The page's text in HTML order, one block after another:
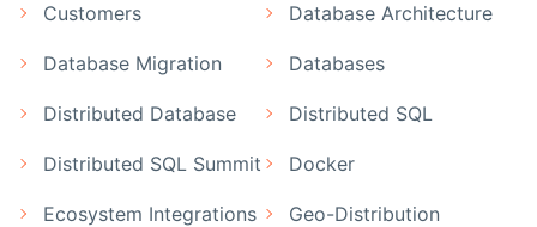
Customers Database Architecture
Database Migration Databases
Distributed Database Distributed SQL
Distributed SQL Summit Docker
Ecosystem Integrations Geo-Distribution